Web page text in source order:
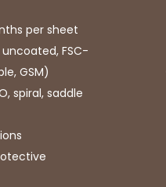
per sheet
FSC-
GSM)
spiral, saddle